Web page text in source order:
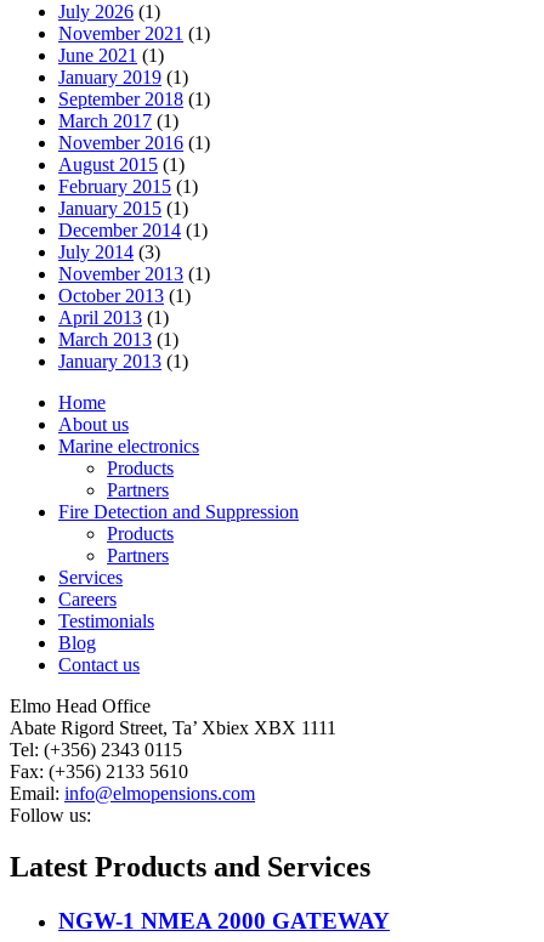
July 2026 (1)
November 2021 (1)
June 2021 (1)
January 2019 (1)
September 2018 (1)
March 2017 (1)
November 2016 (1)
August 2015 (1)
February 2015 (1)
January 2015 (1)
December 2014 (1)
July 2014 (3)
November 2013 (1)
October 2013 (1)
April 2013 (1)
March 2013 (1)
January 2013 (1)
Home
About us
Marine electronics
Products
Partners
Fire Detection and Suppression
Products
Partners
Services
Careers
Testimonials
Blog
Contact us
Elmo Head Office
Abate Rigord Street, Ta’ Xbiex XBX 1111
Tel: (+356) 2343 0115
Fax: (+356) 2133 5610
Email: info@elmopensions.com
Follow us:
Latest Products and Services
NGW-1 NMEA 2000 GATEWAY